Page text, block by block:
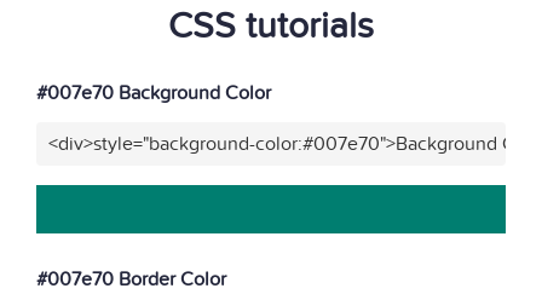
CSS tutorials
#007e70 Background Color
<div>style="background-color:#007e70">Background
#007e70 Border Color